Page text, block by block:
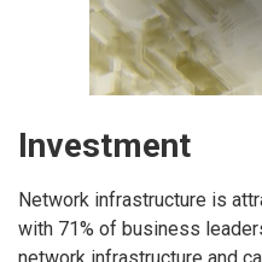
Investment
Network infrastructure is
with 71% of business